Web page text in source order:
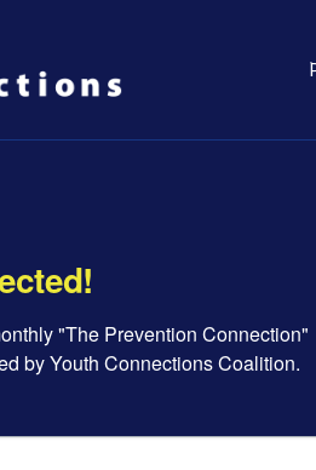
"The Prevention Connection"
by Youth Connections Coalition.